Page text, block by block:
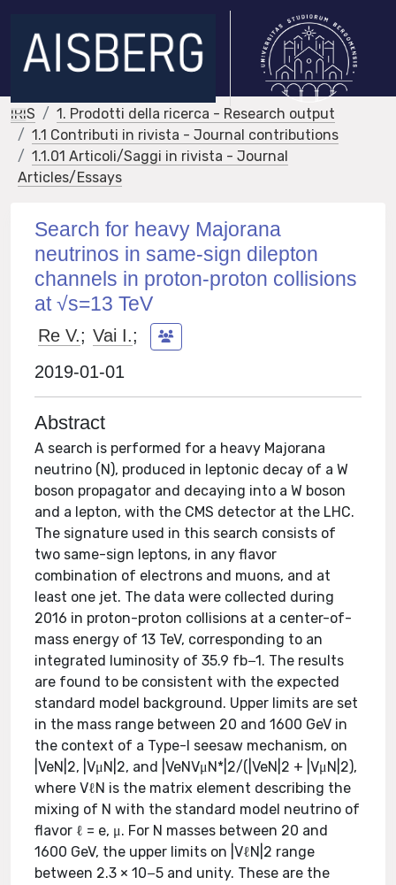
IRIS
1. Prodotti della ricerca - Research output
1.1 Contributi in rivista - Journal contributions
1.1.01 Articoli/Saggi in rivista - Journal
Articles/Essays
Search for heavy Majorana
neutrinos in same-sign dilepton
channels in proton-proton collisions
at √s=13 TeV
Re V.; Vai I.;
2019-01-01
Abstract
A search is performed for a heavy Majorana
neutrino (N), produced in leptonic decay of a W
boson propagator and decaying into a W boson
and a lepton, with the CMS detector at the LHC.
The signature used in this search consists of
two same-sign leptons, in any flavor
combination of electrons and muons, and at
least one jet. The data were collected during
2016 in proton-proton collisions at a center-of-
mass energy of 13 TeV, corresponding to an
integrated luminosity of 35.9 fb−1. The results
are found to be consistent with the expected
standard model background. Upper limits are set
in the mass range between 20 and 1600 GeV in
the context of a Type-I seesaw mechanism, on
|VeN|2, |VμN|2, and |VeNVμN*|2/(|VeN|2 + |VμN|2),
where VℓN is the matrix element describing the
mixing of N with the standard model neutrino of
flavor ℓ = e, μ. For N masses between 20 and
1600 GeV, the upper limits on |VℓN|2 range
between 2.3 × 10−5 and unity. These are the